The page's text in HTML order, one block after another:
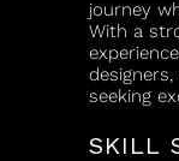
journey
With a
seeking
SKILL